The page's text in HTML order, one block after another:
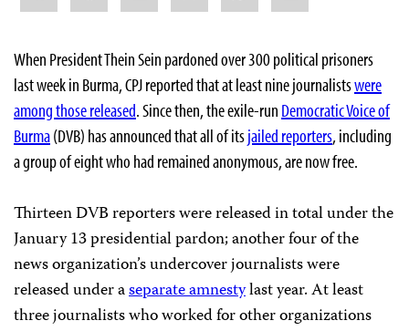
When President Thein Sein pardoned over 300 political prisoners
last week in Burma, CPJ reported that at least nine journalistswere
among those released. Since then, the exile-run Democratic Voice of
Burma(DVB) has announced that all of itsjailed reporters, including
a group of eight who had remained anonymous, are now free.
Thirteen DVB reporters were released in total under the
January 13 presidential pardon; another four of the
news organization’s undercover journalists were
released under aseparate amnestylast year. At least
three journalists who worked for other organizations